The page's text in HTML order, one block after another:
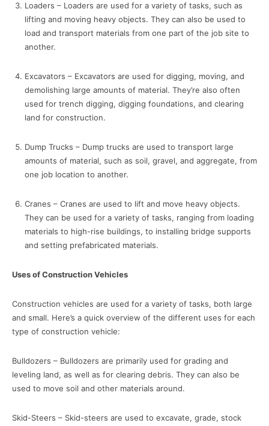
Loaders – Loaders are used for a variety of tasks, such as
lifting and moving heavy objects. They can also be used to
load and transport materials from one part of the job site to
another.
Excavators – Excavators are used for digging, moving, and
demolishing large amounts of material. They’re also often
used for trench digging, digging foundations, and clearing
land for construction.
Dump Trucks – Dump trucks are used to transport large
amounts of material, such as soil, gravel, and aggregate, from
one job location to another.
Cranes – Cranes are used to lift and move heavy objects.
They can be used for a variety of tasks, ranging from loading
materials to high-rise buildings, to installing bridge supports
and setting prefabricated materials.
Uses of Construction Vehicles
Construction vehicles are used for a variety of tasks, both large
and small. Here’s a quick overview of the different uses for each
type of construction vehicle:
Bulldozers – Bulldozers are primarily used for grading and
leveling land, as well as for clearing debris. They can also be
used to move soil and other materials around.
Skid-Steers – Skid-steers are used to excavate, grade, stock